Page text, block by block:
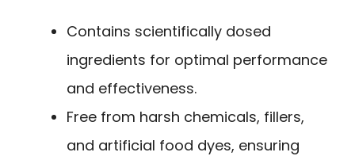
Contains scientifically dosed
ingredients for optimal performance
and effectiveness.
Free from harsh chemicals, fillers,
and artificial food dyes, ensuring